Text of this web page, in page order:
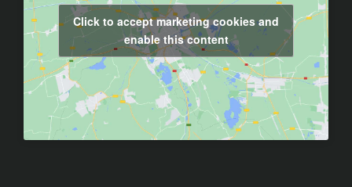
Click to accept marketing cookies and
enable this content